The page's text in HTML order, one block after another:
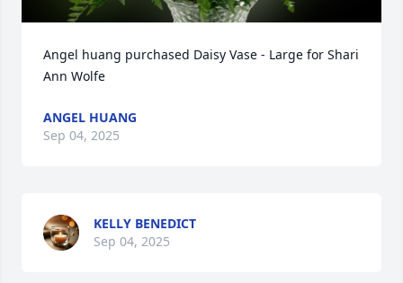
Angel huang purchased Daisy Vase - Large for Shari
Ann Wolfe
ANGEL HUANG
Sep 04, 2025
KELLY BENEDICT
Sep 04, 2025